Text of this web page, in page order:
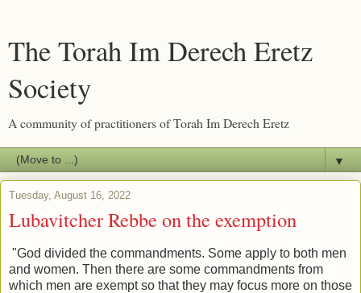
The Torah Im Derech Eretz
Society
A community of practitioners of Torah Im Derech Eretz
▼
Tuesday, August 16, 2022
Lubavitcher Rebbe on the exemption
"God divided the commandments. Some apply to both men
and women. Then there are some commandments from
which men are exempt so that they may focus more on those